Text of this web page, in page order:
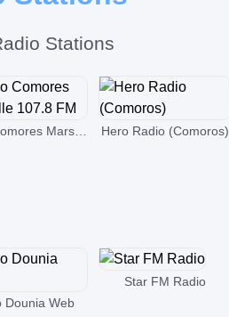
Stations
Hero Radio (Comoros)
Dounia Web
Star FM Radio